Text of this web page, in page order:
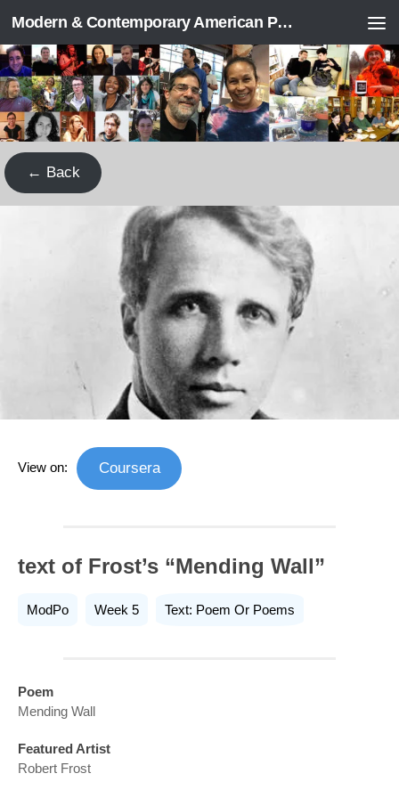
Skip to content Modern & Contemporary American Poetry (“ModPo”)
← Back
View on: Coursera
text of Frost’s “Mending Wall”
ModPo Week 5 Text: Poem Or Poems
Poem
Mending Wall
Featured Artist
Robert Frost